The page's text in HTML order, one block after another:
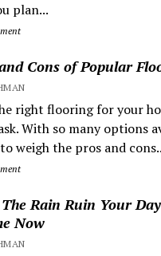
plan...
Cons of Popular
right flooring for your
With so many options
weigh the pros and
Rain Ruin Your
Now